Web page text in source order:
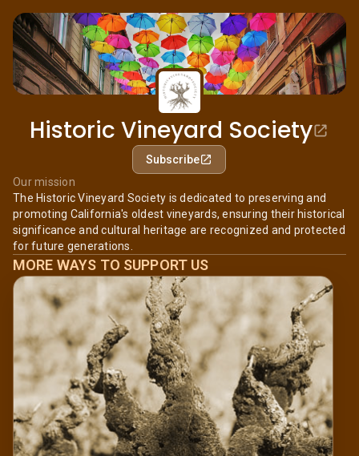
Historic Vineyard Society
Subscribe
Our mission
The Historic Vineyard Society is dedicated to preserving and
promoting California's oldest vineyards, ensuring their historical
significance and cultural heritage are recognized and protected
for future generations.
MORE WAYS TO SUPPORT US